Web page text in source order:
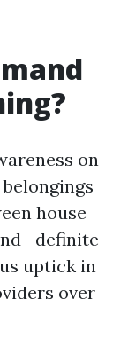
on
house
uptick in
over